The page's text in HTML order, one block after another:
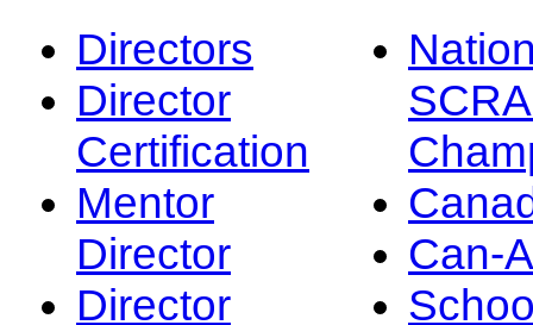
Directors
Director
Certification
Mentor
Director
Director
Can-